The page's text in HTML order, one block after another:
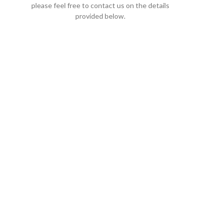
please feel free to contact us on the details
provided below.